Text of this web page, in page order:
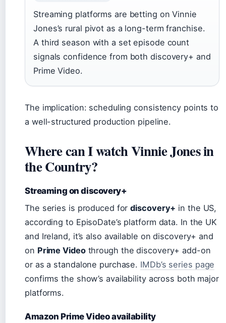
Streaming platforms are betting on Vinnie
Jones’s rural pivot as a long-term franchise.
A third season with a set episode count
signals confidence from both discovery+ and
Prime Video.
The implication: scheduling consistency points to
a well-structured production pipeline.
Where can I watch Vinnie Jones in
the Country?
Streaming on discovery+
The series is produced fordiscovery+ in the US,
according to EpisoDate’s platform data. In the UK
and Ireland, it’s also available on discovery+ and
on Prime Videothrough the discovery+ add-on
or as a standalone purchase. IMDb’s series page
confirms the show’s availability across both major
platforms.
Amazon Prime Video availability